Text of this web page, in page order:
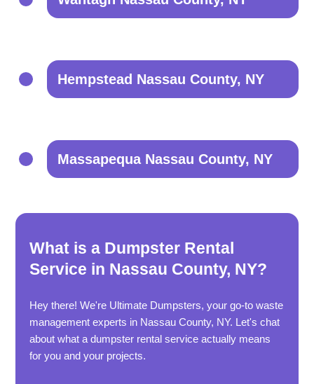
Hempstead Nassau County, NY
Massapequa Nassau County, NY
What is a Dumpster Rental
Service in Nassau County, NY?
Hey there! We're Ultimate Dumpsters, your go-to waste
management experts in Nassau County, NY. Let's chat
about what a dumpster rental service actually means
for you and your projects.